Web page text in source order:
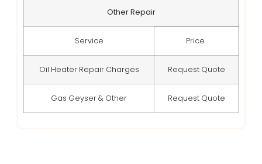
Other Repair
Service Price
Oil Heater Repair Charges Request Quote
Gas Geyser & Other Request Quote